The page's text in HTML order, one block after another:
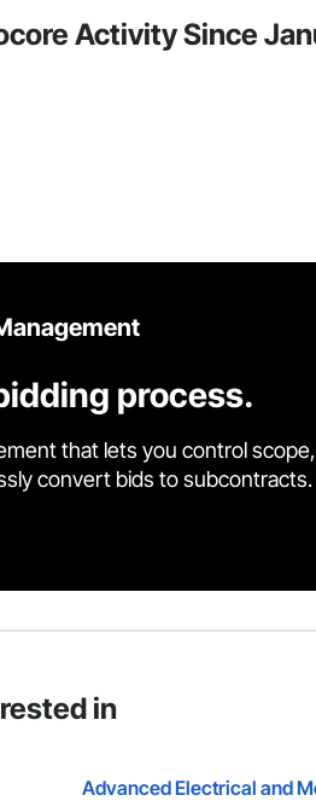
Activity Since
process.
that lets you control
convert bids to subcontracts.
in
Advanced Electrical and